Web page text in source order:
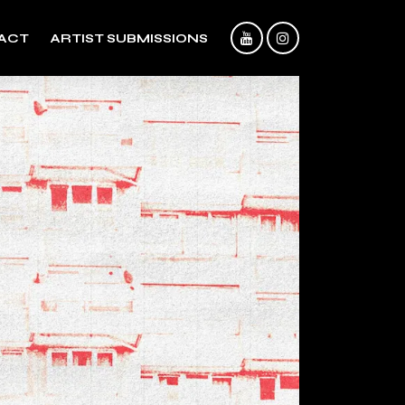
ARTIST SUBMISSIONS